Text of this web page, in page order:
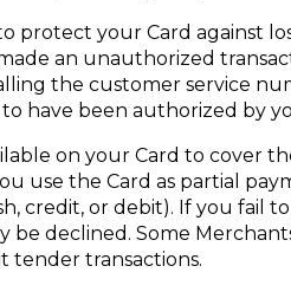
protect your Card against
an unauthorized
the customer service
have been authorized by
on your Card to cover
use the Card as partial
credit, or debit). If you
declined. Some
tender transactions.